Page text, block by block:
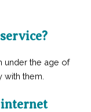
under the age of
them.